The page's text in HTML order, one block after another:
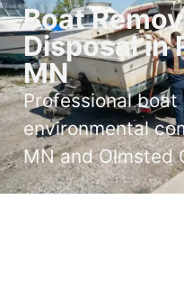
Boat
Disposal in
MN
Professional
environmental
MN and Olmsted